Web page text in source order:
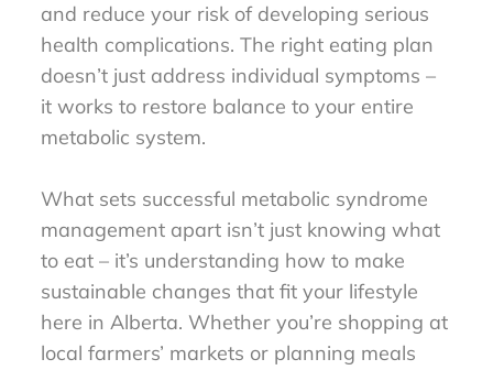
and reduce your risk of developing serious
health complications. The right eating plan
doesn’t just address individual symptoms –
it works to restore balance to your entire
metabolic system.
What sets successful metabolic syndrome
management apart isn’t just knowing what
to eat – it’s understanding how to make
sustainable changes that fit your lifestyle
here in Alberta. Whether you’re shopping at
local farmers’ markets or planning meals